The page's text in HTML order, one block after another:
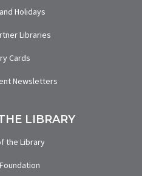
Holidays
Libraries
Cards
Newsletters
LIBRARY
the Library